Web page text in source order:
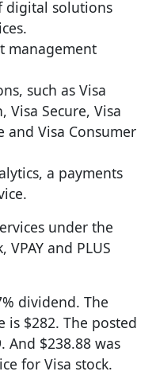
digital solutions
management
such as Visa
Visa Secure, Visa
and Visa Consumer
a payments
under the
and PLUS
dividend. The
is $282. The posted
And $238.88 was
for Visa stock.